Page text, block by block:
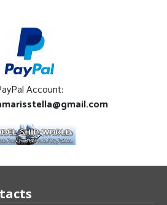
Account: